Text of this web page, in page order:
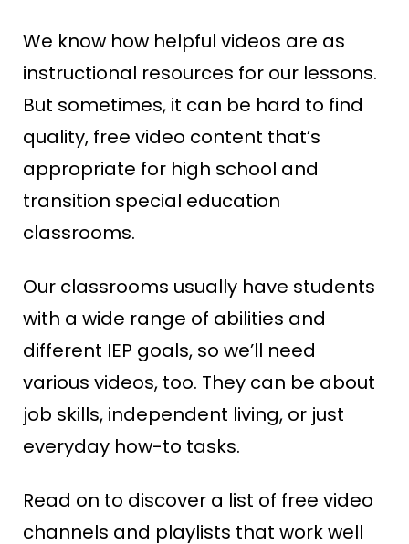
We know how helpful videos are as
instructional resources for our lessons.
But sometimes, it can be hard to find
quality, free video content that’s
appropriate for high school and
transition special education
classrooms.
Our classrooms usually have students
with a wide range of abilities and
different IEP goals, so we’ll need
various videos, too. They can be about
job skills, independent living, or just
everyday how-to tasks.
Read on to discover a list of free video
channels and playlists that work well